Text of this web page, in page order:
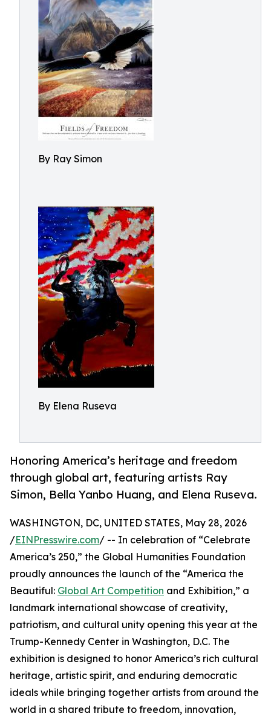
By Ray Simon
By Elena Ruseva
Honoring America’s heritage and freedom
through global art, featuring artists Ray
Simon, Bella Yanbo Huang, and Elena Ruseva.
WASHINGTON, DC, UNITED STATES, May 28, 2026
/EINPresswire.com/ -- In celebration of “Celebrate
America’s 250,” the Global Humanities Foundation
proudly announces the launch of the “America the
Beautiful: Global Art Competition and Exhibition,” a
landmark international showcase of creativity,
patriotism, and cultural unity opening this year at the
Trump-Kennedy Center in Washington, D.C. The
exhibition is designed to honor America’s rich cultural
heritage, artistic spirit, and enduring democratic
ideals while bringing together artists from around the
world in a shared tribute to freedom, innovation,